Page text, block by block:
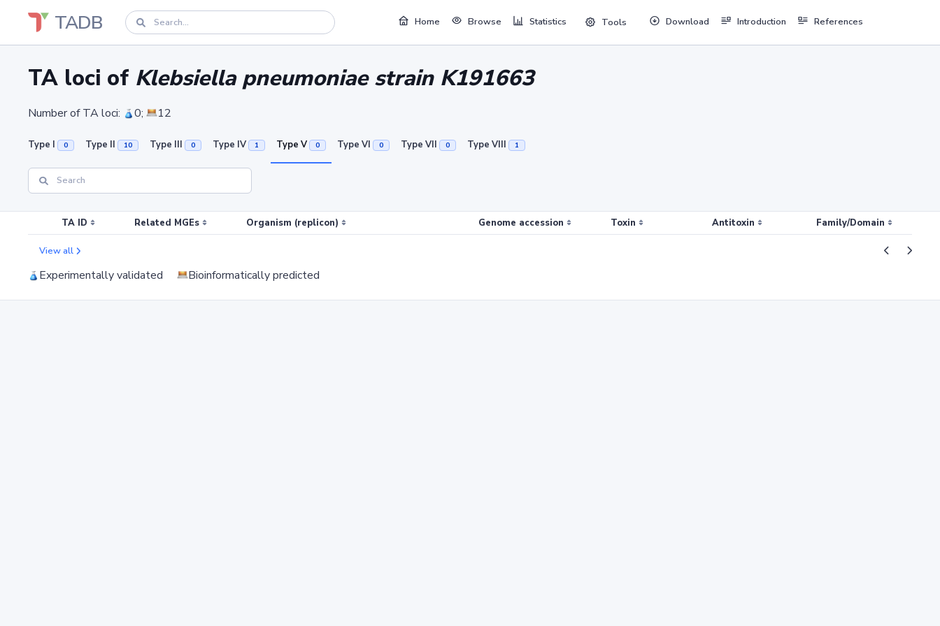
TADB Home Browse Statistics Tools Download Introduction References
TA loci of Klebsiella pneumoniae strain K191663
Number of TA loci: 0; 12
Type I 0 Type II 10 Type III 0 Type IV 1 Type V 0 Type VI 0 Type VII 0 Type VIII 1
TA ID Related MGEs Organism (replicon) Genome accession Toxin Antitoxin Family/Domain
View all
Experimentally validated Bioinformatically predicted